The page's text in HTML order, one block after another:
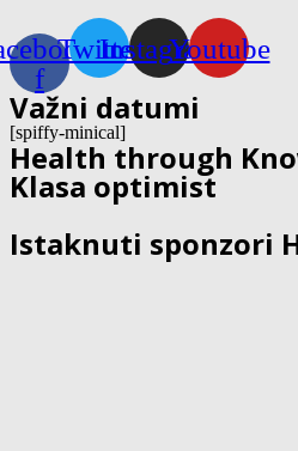
f
TwitterInstagramYoutube
Važni datumi
[spiffy-minical]
Health through
Klasa optimist
Istaknuti sponzori